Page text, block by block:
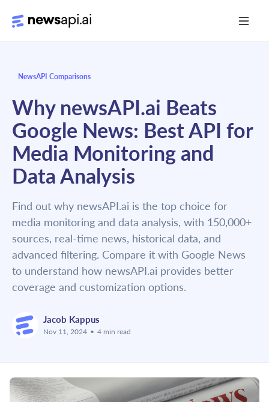
Documentation
Sandbox
Python SDK Introduction
Market Intelligence
Data Mining
News Aggregation
NewsAPI Comparisons
Why newsAPI.ai Beats
Google News: Best API for
Media Monitoring and
Data Analysis
Find out why newsAPI.ai is the top choice for
media monitoring and data analysis, with 150,000+
sources, real-time news, historical data, and
advanced filtering. Compare it with Google News
to understand how newsAPI.ai provides better
coverage and customization options.
Jacob Kappus
Nov 11, 2024 • 4 min read